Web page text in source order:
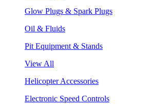
Glow Plugs & Spark Plugs
Oil & Fluids
Pit Equipment & Stands
View All
Helicopter Accessories
Electronic Speed Controls